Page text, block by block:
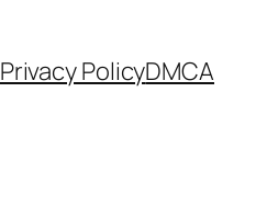
Privacy PolicyDMCA